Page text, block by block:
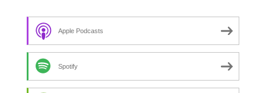
Apple Podcasts
Spotify